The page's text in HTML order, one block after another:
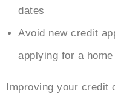
dates
Avoid new credit
applying for a
Improving your